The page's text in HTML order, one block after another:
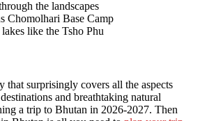
the landscapes
Chomolhari Base Camp
like the Tsho Phu
that surprisingly covers all the aspects
and breathtaking natural
a trip to Bhutan in 2026-2027. Then